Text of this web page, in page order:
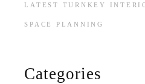
LATEST TURNKEY
SPACE PLANNING
Categories